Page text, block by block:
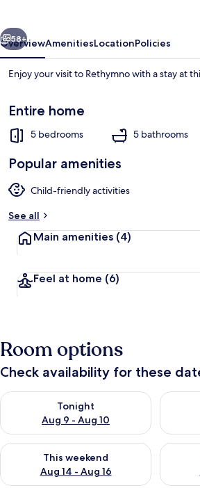
Next
58+
OverviewAmenitiesLocationPolicies
Enjoy your visit to Rethymno with a stay at
Entire home
5 bedrooms 5 bathrooms
Popular amenities
Child-friendly activities
See all
Main amenities (4)
Feel at home (6)
Room options
Check availability for these
Tonight
Aug 9 - Aug 10
Check availability for tonight Aug 9 -Check
This weekend
Aug 14 - Aug 16
Check availability for this weekend Aug
Check